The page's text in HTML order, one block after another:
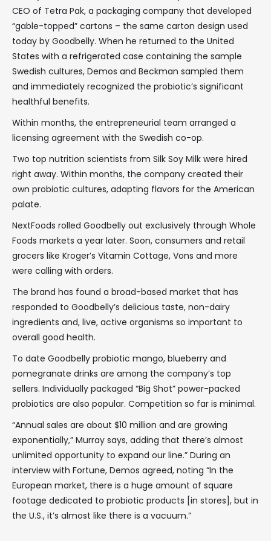
CEO of Tetra Pak, a packaging company that developed
“gable-topped” cartons – the same carton design used
today by Goodbelly. When he returned to the United
States with a refrigerated case containing the sample
Swedish cultures, Demos and Beckman sampled them
and immediately recognized the probiotic’s significant
healthful benefits.
Within months, the entrepreneurial team arranged a
licensing agreement with the Swedish co-op.
Two top nutrition scientists from Silk Soy Milk were hired
right away. Within months, the company created their
own probiotic cultures, adapting flavors for the American
palate.
NextFoods rolled Goodbelly out exclusively through Whole
Foods markets a year later. Soon, consumers and retail
grocers like Kroger’s Vitamin Cottage, Vons and more
were calling with orders.
The brand has found a broad-based market that has
responded to Goodbelly’s delicious taste, non-dairy
ingredients and, live, active organisms so important to
overall good health.
To date Goodbelly probiotic mango, blueberry and
pomegranate drinks are among the company’s top
sellers. Individually packaged “Big Shot” power-packed
probiotics are also popular. Competition so far is minimal.
“Annual sales are about $10 million and are growing
exponentially,” Murray says, adding that there’s almost
unlimited opportunity to expand our line.” During an
interview with Fortune, Demos agreed, noting “In the
European market, there is a huge amount of square
footage dedicated to probiotic products [in stores], but in
the U.S., it’s almost like there is a vacuum.”